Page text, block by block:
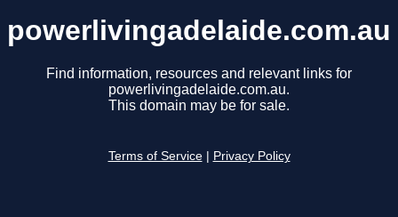
powerlivingadelaide.com.au
Find information, resources and relevant links for
powerlivingadelaide.com.au.
This domain may be for sale.
Terms of Service Privacy Policy